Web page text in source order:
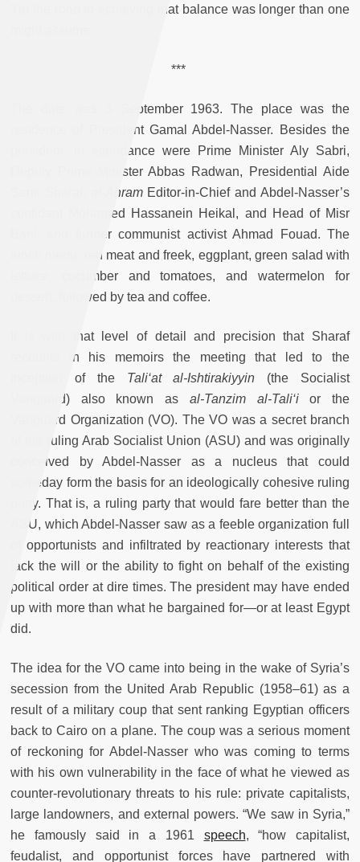
Yet the road to achieving that balance was longer than one
***
The date was 3 September 1963. The place was the
residence of President Gamal Abdel-Nasser. Besides the
president, in attendance were Prime Minister Aly Sabri,
Deputy Prime Minister Abbas Radwan, Presidential Aide
al-AhramEditor-in-Chief and Abdel-Nasser’s
confidant Mohamed Hassanein Heikal, and Head of Misr
Bank and former communist activist Ahmad Fouad. The
lunch menu: red meat and freek, eggplant, green salad with
lettuce, cucumber and tomatoes, and watermelon for
dessert, followed by tea and coffee.
It is with that level of detail and precision that Sharaf
recounts in his memoirs the meeting that led to the
inception of the Tali‘at al-Ishtirakiyyin (the Socialist
Vanguard) also known as al-Tanzim al-Tali‘ior the
Vanguard Organization (VO). The VO was a secret branch
of the ruling Arab Socialist Union (ASU) and was originally
conceived by Abdel-Nasser as a nucleus that could
someday form the basis for an ideologically cohesive ruling
party. That is, a ruling party that would fare better than the
ASU, which Abdel-Nasser saw as a feeble organization full
of opportunists and infiltrated by reactionary interests that
lack the will or the ability to fight on behalf of the existing
political order at dire times. The president may have ended
up with more than what he bargained for—or at least Egypt
did.
The idea for the VO came into being in the wake of Syria’s
secession from the United Arab Republic (1958–61) as a
result of a military coup that sent ranking Egyptian officers
back to Cairo on a plane. The coup was a serious moment
of reckoning for Abdel-Nasser who was coming to terms
with his own vulnerability in the face of what he viewed as
counter-revolutionary threats to his rule: private capitalists,
large landowners, and external powers. “We saw in Syria,”
he famously said in a 1961 speech, “how capitalist,
feudalist, and opportunist forces have partnered with